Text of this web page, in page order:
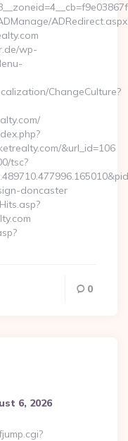
wp-
ChangeCulture?
&url_id=106
tsc?
doncaster
0
6, 2026